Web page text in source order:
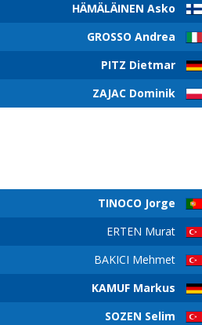
HÄMÄLÄINEN Asko
GROSSO Andrea
PITZ Dietmar
ZAJAC Dominik
TINOCO Jorge
ERTEN Murat
BAKICI Mehmet
KAMUF Markus
SOZEN Selim